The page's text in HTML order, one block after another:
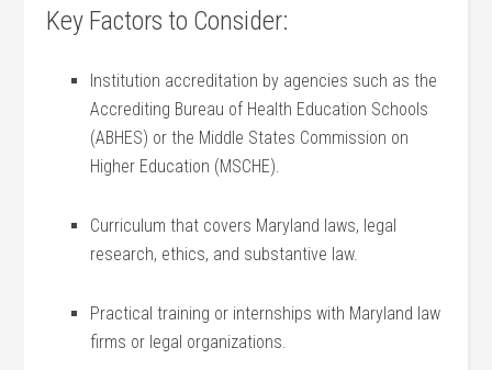
Key Factors to ​Consider:
Institution accreditation by‌ agencies such as the
‍Accrediting ⁤Bureau of Health Education ‍Schools
(ABHES) or the Middle‌ States ⁢Commission on
Higher Education (MSCHE).
Curriculum that covers Maryland laws, legal
research, ethics, ‍and substantive law.
Practical training or internships with Maryland law
firms or legal‍ organizations.